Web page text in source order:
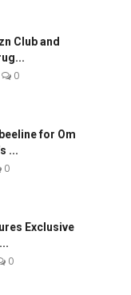
Club and
0
for Om
...
0
Exclusive
0